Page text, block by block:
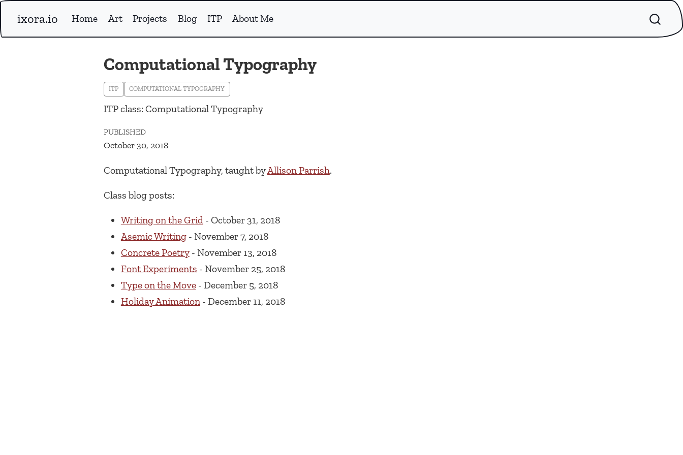
ixora.io Home Art Projects Blog ITP About Me
Computational Typography
ITP COMPUTATIONAL TYPOGRAPHY
ITP class: Computational Typography
PUBLISHED
October 30, 2018
Computational Typography, taught byAllison Parrish.
Class blog posts:
Writing on the Grid- October 31, 2018
Asemic Writing- November 7, 2018
Concrete Poetry- November 13, 2018
Font Experiments - November 25, 2018
Type on the Move- December 5, 2018
Holiday Animation- December 11, 2018